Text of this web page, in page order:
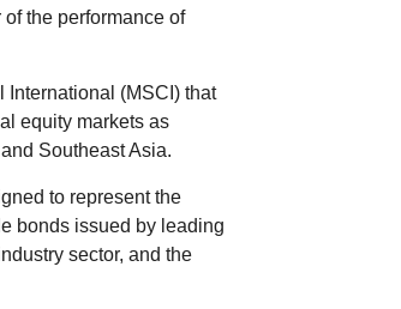
the performance of
(MSCI) that
equity markets as
Southeast Asia.
to represent the
bonds issued by leading
sector, and the